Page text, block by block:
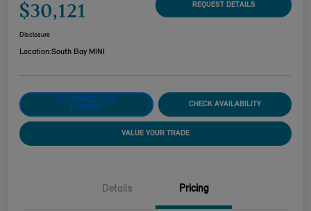
$30,121 REQUEST DETAILS
Disclosure
Location:South Bay MINI
CUSTOMIZE YOUR
PAYMENT
CHECK AVAILABILITY
VALUE YOUR TRADE
Details Pricing